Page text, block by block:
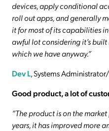
devices, apply conditional
roll out apps, and generally
it for most of its capabilities
awful lot considering it’s
which we have anyway.”
Dev L, Systems
Good product, a lot of
“The product is on the
years, it has improved more